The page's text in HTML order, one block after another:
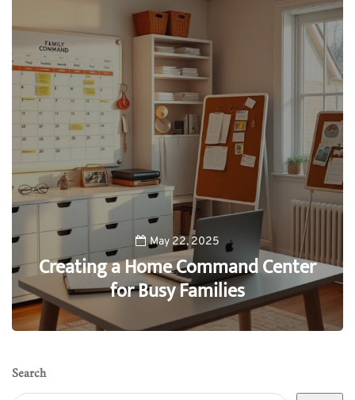
May 22, 2025
Creating a Home Command Center
for Busy Families
0
Search